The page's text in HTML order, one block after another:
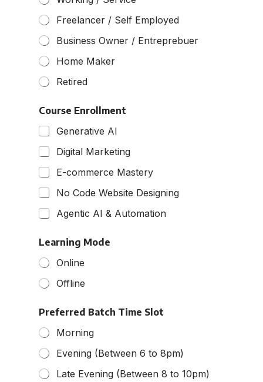
o
f
e
s
i
o
n
Freelancer / Self Employed
Business Owner / Entreprebuer
Home Maker
Retired
Course Enrollment
Generative AI
Digital Marketing
E-commerce Mastery
No Code Website Designing
Agentic AI & Automation
Learning Mode
Online
Offline
Preferred Batch Time Slot
Morning
Evening (Between 6 to 8pm)
Late Evening (Between 8 to 10pm)